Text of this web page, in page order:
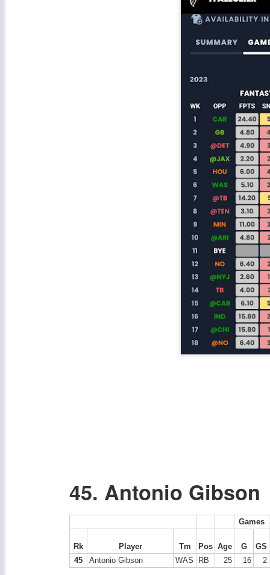
45. Antonio Gibson
Games
Rk Player Tm Pos Age G
GS
45
Antonio Gibson WAS RB 25 16 2